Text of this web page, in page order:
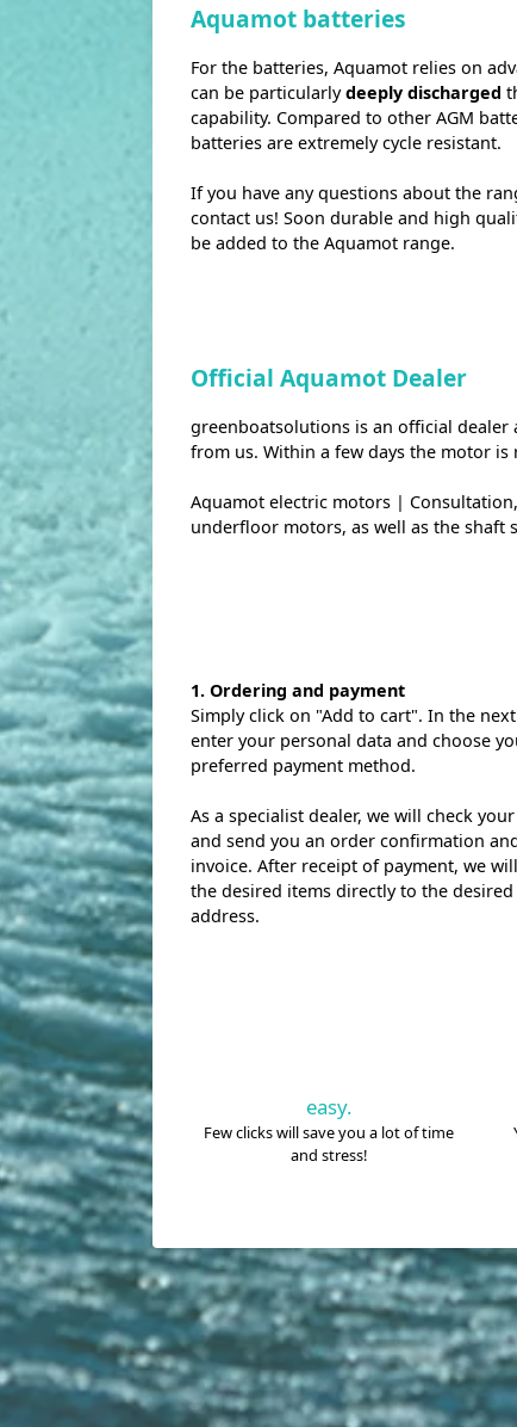
Aquamot batteries
For the batteries, Aquamot relies on
can be particularlydeeply discharged
capability. Compared to other AGM
batteries are extremely cycle resistant.
If you have any questions about the
contact us! Soon durable and high
be added to the Aquamot range.
Official Aquamot Dealer
greenboatsolutions is an official
from us. Within a few days the motor
Aquamot electric motors |
underfloor motors, as well as the shaft
1. Ordering and payment
Simply click on "Add to cart". In the
enter your personal data and choose
preferred payment method.
As a specialist dealer, we will check
and send you an order confirmation
invoice. After receipt of payment, we
the desired items directly to the
address.
easy.
Few clicks will save you a lot of time
and stress!